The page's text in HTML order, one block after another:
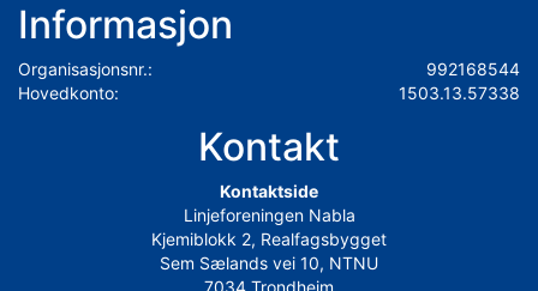
Informasjon
Organisasjonsnr.:
992168544
Hovedkonto:
1503.13.57338
Kontakt
Kontaktside
Linjeforeningen Nabla
Kjemiblokk 2, Realfagsbygget
Sem Sælands vei 10, NTNU